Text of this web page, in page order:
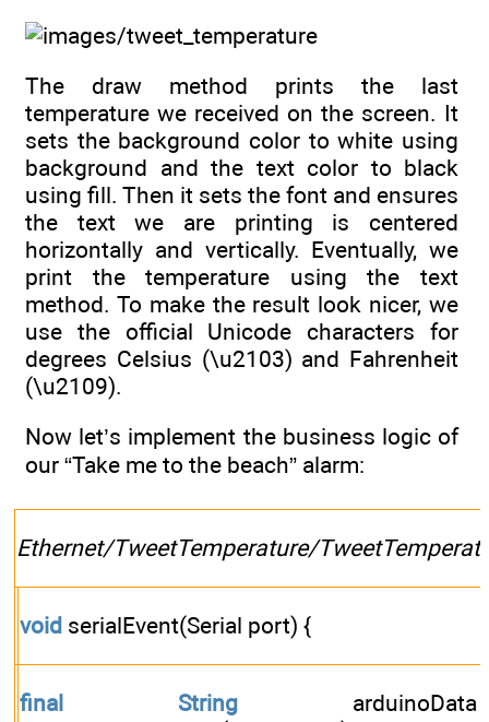
The draw method prints the last
temperature we received on the screen. It
sets the background color to white using
background and the text color to black
using fill. Then it sets the font and ensures
the text we are printing is centered
horizontally and vertically. Eventually, we
print the temperature using the text
method. To make the result look nicer, we
use the official Unicode characters for
degrees Celsius (\u2103) and Fahrenheit
(\u2109).
Now let’s implement the business logic of
our “Take me to the beach” alarm:
Ethernet/TweetTemperature/
void serialEvent(Serial port) {
final String